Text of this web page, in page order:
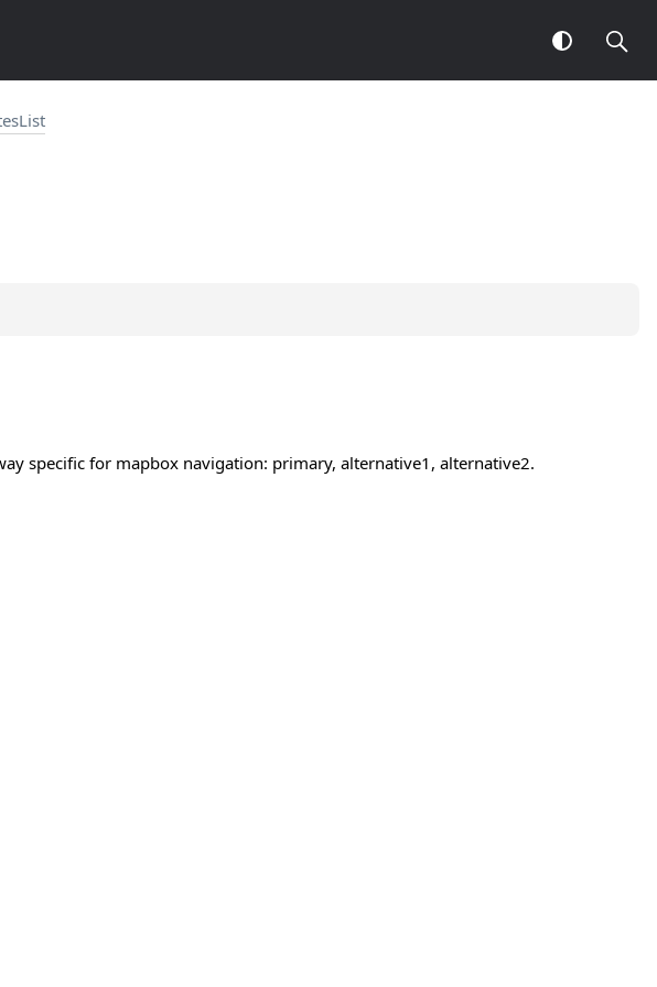
specific for mapbox navigation: primary, alternative1, alternative2.